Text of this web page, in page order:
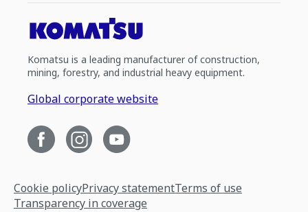
Komatsu is a leading manufacturer of construction,
mining, forestry, and industrial heavy equipment.
Global corporate website
Cookie policyPrivacy statementTerms of use
Transparency in coverage